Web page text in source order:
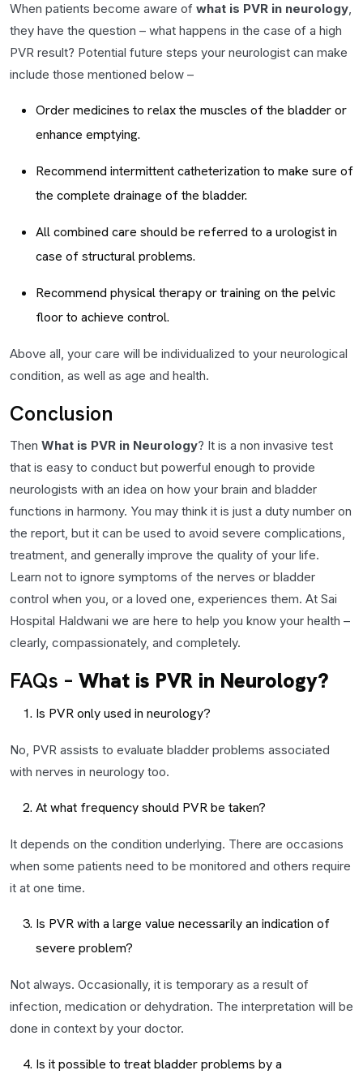
When patients become aware of what is PVR in neurology,
they have the question – what happens in the case of a high
PVR result? Potential future steps your neurologist can make
include those mentioned below –
Order medicines to relax the muscles of the bladder or
enhance emptying.
Recommend intermittent catheterization to make sure of
the complete drainage of the bladder.
All combined care should be referred to a urologist in
case of structural problems.
Recommend physical therapy or training on the pelvic
floor to achieve control.
Above all, your care will be individualized to your neurological
condition, as well as age and health.
Conclusion
Then What is PVR in Neurology? It is a non invasive test
that is easy to conduct but powerful enough to provide
neurologists with an idea on how your brain and bladder
functions in harmony. You may think it is just a duty number on
the report, but it can be used to avoid severe complications,
treatment, and generally improve the quality of your life.
Learn not to ignore symptoms of the nerves or bladder
control when you, or a loved one, experiences them. At Sai
Hospital Haldwani we are here to help you know your health –
clearly, compassionately, and completely.
FAQs – What is PVR in Neurology?
Is PVR only used in neurology?
No, PVR assists to evaluate bladder problems associated
with nerves in neurology too.
At what frequency should PVR be taken?
It depends on the condition underlying. There are occasions
when some patients need to be monitored and others require
it at one time.
Is PVR with a large value necessarily an indication of
severe problem?
Not always. Occasionally, it is temporary as a result of
infection, medication or dehydration. The interpretation will be
done in context by your doctor.
Is it possible to treat bladder problems by a